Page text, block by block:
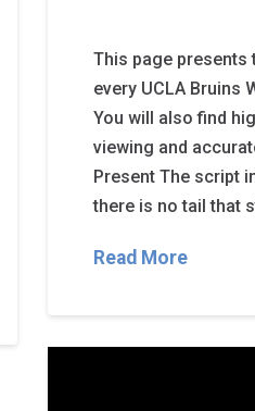
This page presents
every UCLA Bruins
You will also find
viewing and
Present The script
there is no tail that
Read More